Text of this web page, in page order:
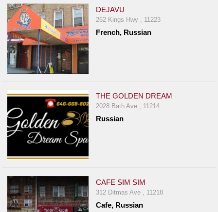
DEJAVU
262 Kings Hwy , 11223
French, Russian
THE GOLDEN DREAM
2028 Bath Ave , 11214
Russian
CAFE SIM SIM
312 Ditmas Ave , 11218
Cafe, Russian